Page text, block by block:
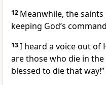
12 Meanwhile, the
keeping God’s
13I heard a voice out of
are those who die in
blessed to die that way!”